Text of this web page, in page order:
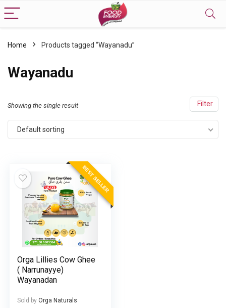
Home Products tagged “Wayanadu”
Wayanadu
Filter
Showing the single result
Default sorting
BEST SELLER
Orga Lillies Cow Ghee
( Narrunayye)
Wayanadan
Sold by Orga Naturals